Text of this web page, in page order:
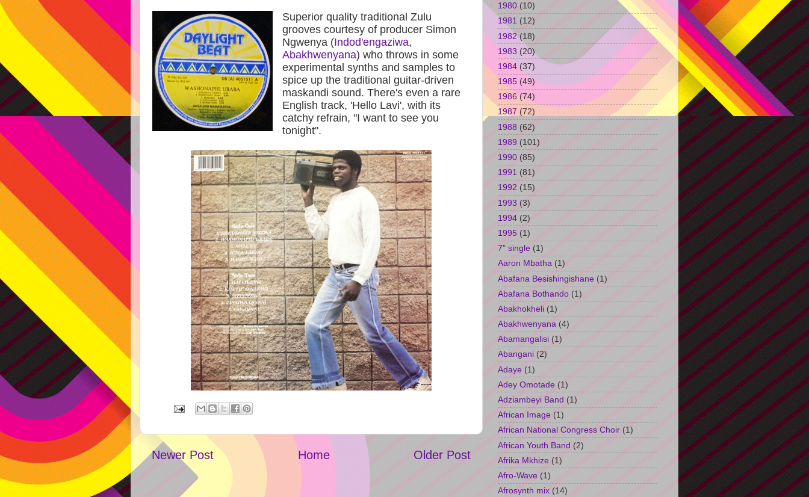
Superior quality traditional Zulu
grooves courtesy of producer Simon
Ngwenya (Indod'engaziwa,
Abakhwenyana) who throws in some
experimental synths and samples to
spice up the traditional guitar-driven
maskandi sound. There's even a rare
English track, 'Hello Lavi', with its
catchy refrain, "I want to see you
tonight".
Newer Post Older Post
Home
1980 (10)
1981 (12)
1982 (18)
1983 (20)
1984 (37)
1985 (49)
1986 (74)
1987 (72)
1988 (62)
1989 (101)
1990 (85)
1991 (81)
1992 (15)
1993 (3)
1994 (2)
1995 (1)
7" single (1)
Aaron Mbatha (1)
Abafana Besishingishane (1)
Abafana Bothando (1)
Abakhokheli (1)
Abakhwenyana (4)
Abamangalisi (1)
Abangani (2)
Adaye (1)
Adey Omotade (1)
Adziambeyi Band (1)
African Image (1)
African National Congress Choir (1)
African Youth Band (2)
Afrika Mkhize (1)
Afro-Wave (1)
Afrosynth mix (14)